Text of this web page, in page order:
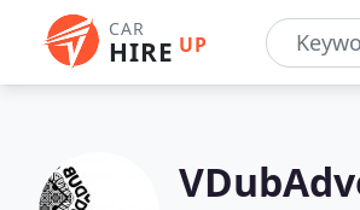
CAR
HIRE UP